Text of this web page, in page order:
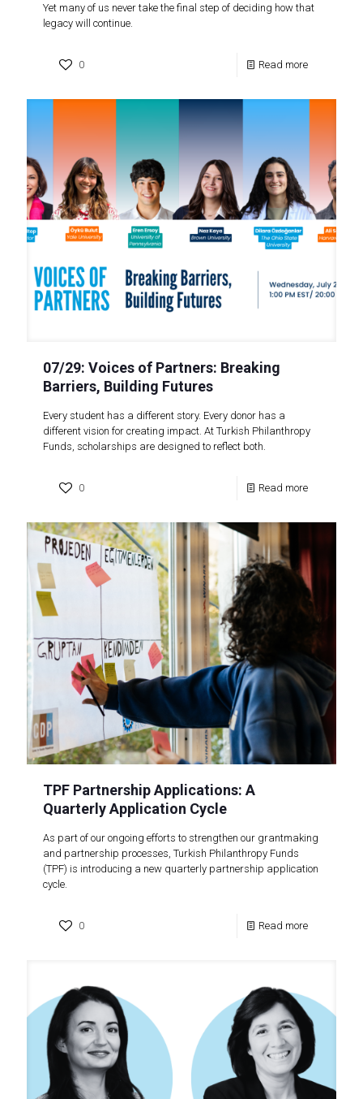
Yet many of us never take the final step of deciding how that
legacy will continue.
0 Read more
07/29: Voices of Partners: Breaking
Barriers, Building Futures
Every student has a different story. Every donor has a
different vision for creating impact. At Turkish Philanthropy
Funds, scholarships are designed to reflect both.
0 Read more
TPF Partnership Applications: A
Quarterly Application Cycle
As part of our ongoing efforts to strengthen our grantmaking
and partnership processes, Turkish Philanthropy Funds
(TPF) is introducing a new quarterly partnership application
cycle.
0 Read more